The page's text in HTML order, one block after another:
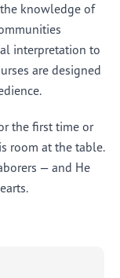
knowledge of
interpretation to
are designed
the first time or
room at the table.
— and He